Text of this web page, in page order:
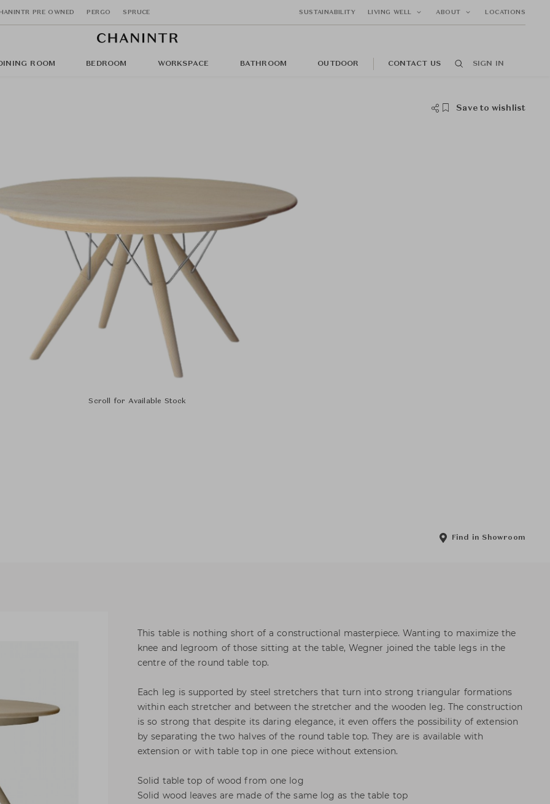
PRE OWNED PERGO SPRUCE SUSTAINABILITY LIVING WELL ABOUT LOCATIONS
ROOM BEDROOM WORKSPACE BATHROOM OUTDOOR CONTACT US SIGN IN
Save to wishlist
Scroll for Available Stock
Find in Showroom
This table is nothing short of a constructional masterpiece. Wanting to maximize the
knee and legroom of those sitting at the table, Wegner joined the table legs in the
centre of the round table top.
Each leg is supported by steel stretchers that turn into strong triangular formations
within each stretcher and between the stretcher and the wooden leg. The construction
is so strong that despite its daring elegance, it even offers the possibility of extension
by separating the two halves of the round table top. They are is available with
extension or with table top in one piece without extension.
Solid table top of wood from one log
Solid wood leaves are made of the same log as the table top